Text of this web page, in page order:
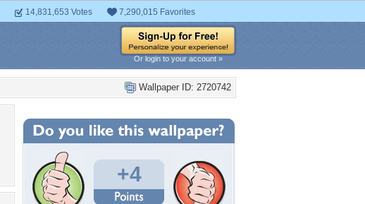
14,831,653 Votes 7,290,015 Favorites
Or login to your account »
Wallpaper ID: 2720742
+4